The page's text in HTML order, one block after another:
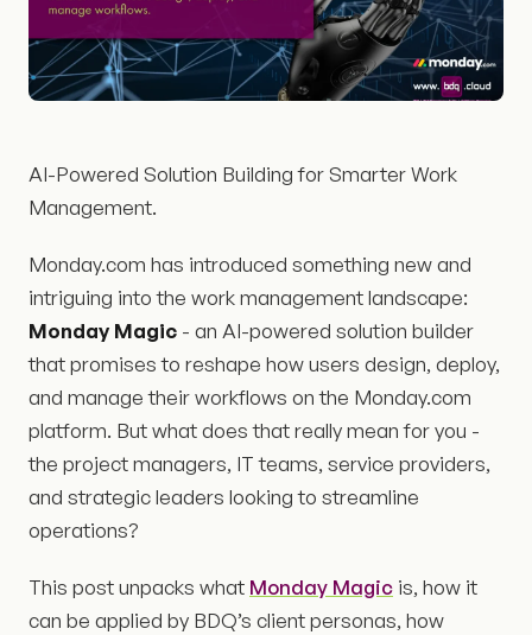
AI-Powered Solution Building for Smarter Work
Management.
Monday.com has introduced something new and
intriguing into the work management landscape:
Monday Magic - an AI-powered solution builder
that promises to reshape how users design, deploy,
and manage their workflows on the Monday.com
platform. But what does that really mean for you -
the project managers, IT teams, service providers,
and strategic leaders looking to streamline
operations?
This post unpacks what Monday Magic is, how it
can be applied by BDQ’s client personas, how